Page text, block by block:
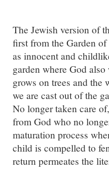
The Jewish version of
first from the Garden
as innocent and
garden where God
grows on trees and
we are cast out of the
No longer taken care
from God who no
maturation process
child is compelled to
return permeates the